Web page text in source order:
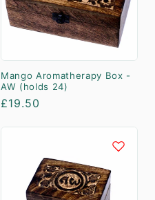
Mango Aromatherapy Box -
AW (holds 24)
Regular
£19.50